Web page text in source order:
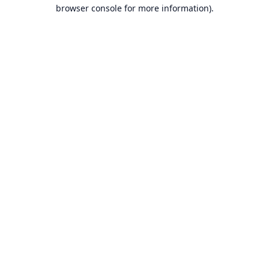
browser console for more information).